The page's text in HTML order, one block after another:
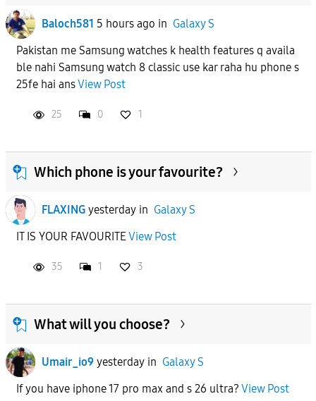
Baloch581 5 hours ago in Galaxy S
Pakistan me Samsung watches k health features q availa
ble nahi Samsung watch 8 classic use kar raha hu phone s
25fe hai ansView Post
25 0 1
Which phone is your favourite?
FLAXING yesterdayin Galaxy S
IT IS YOUR FAVOURITEView Post
35 1 3
What will you choose?
Umair_io9 yesterdayin Galaxy S
If you have iphone 17 pro max and s 26 ultra? View Post